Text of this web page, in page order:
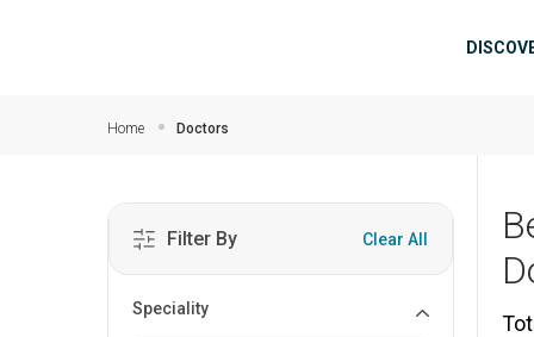
Home Doctors
Filter By Clear All
Speciality